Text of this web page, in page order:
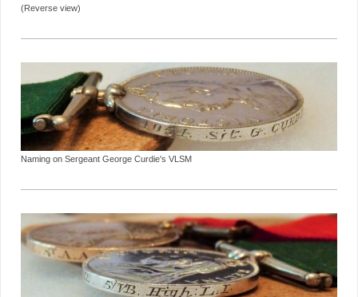
(Reverse view)
Naming on Sergeant George Curdie's VLSM